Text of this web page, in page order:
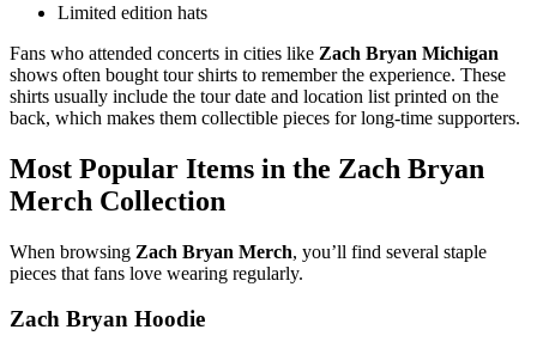
Limited edition hats
Fans who attended concerts in cities like Zach Bryan Michigan
shows often bought tour shirts to remember the experience. These
shirts usually include the tour date and location list printed on the
back, which makes them collectible pieces for long-time supporters.
Most Popular Items in the Zach Bryan
Merch Collection
When browsing Zach Bryan Merch, you’ll find several staple
pieces that fans love wearing regularly.
Zach Bryan Hoodie